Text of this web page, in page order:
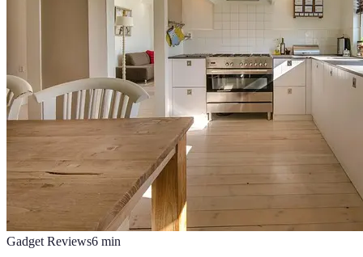
Gadget Reviews6 min